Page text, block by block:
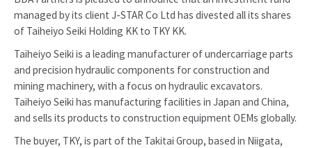
managed by its client J-STAR Co Ltd has divested all its shares
of Taiheiyo Seiki Holding KK to TKY KK.
Taiheiyo Seiki is a leading manufacturer of undercarriage parts
and precision hydraulic components for construction and
mining machinery, with a focus on hydraulic excavators.
Taiheiyo Seiki has manufacturing facilities in Japan and China,
and sells its products to construction equipment OEMs globally.
The buyer, TKY, is part of the Takitai Group, based in Niigata,